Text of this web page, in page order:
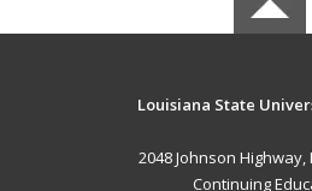
Louisiana State
2048 Johnson Highway,
Continuing